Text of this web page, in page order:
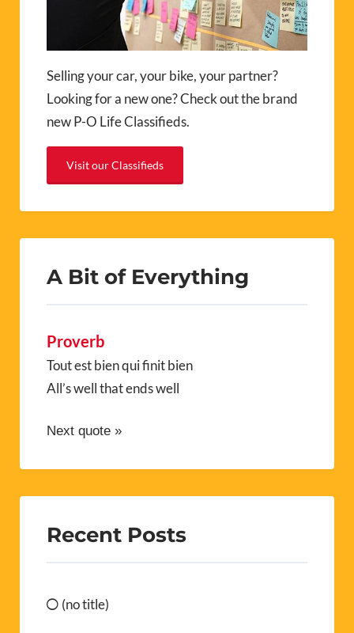
Selling your car, your bike, your partner?
Looking for a new one? Check out the brand
new P-O Life Classifieds.
Visit our Classifieds
A Bit of Everything
Proverb
Tout est bien qui finit bien
All’s well that ends well
Next quote »
Recent Posts
(no title)